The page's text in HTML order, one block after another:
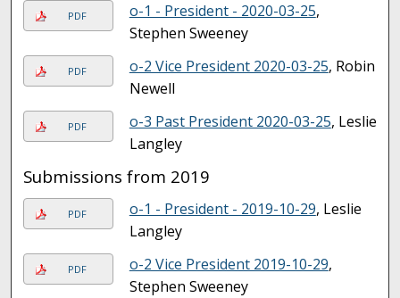
PDF o-1 - President - 2020-03-25,
Stephen Sweeney
PDF o-2 Vice President 2020-03-25, Robin
Newell
PDF o-3 Past President 2020-03-25, Leslie
Langley
Submissions from 2019
PDF o-1 - President - 2019-10-29, Leslie
Langley
PDF o-2 Vice President 2019-10-29,
Stephen Sweeney